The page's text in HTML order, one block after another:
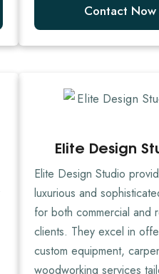
Contact Now
Elite Design
Elite Design Studio
luxurious and
for both commercial and
clients. They excel in
custom equipment,
woodworking services